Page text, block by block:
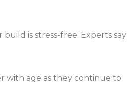
is stress-free. Experts say
with age as they continue to